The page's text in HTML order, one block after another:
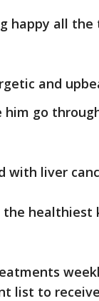
happy all the
and
go
with liver
healthiest
list to